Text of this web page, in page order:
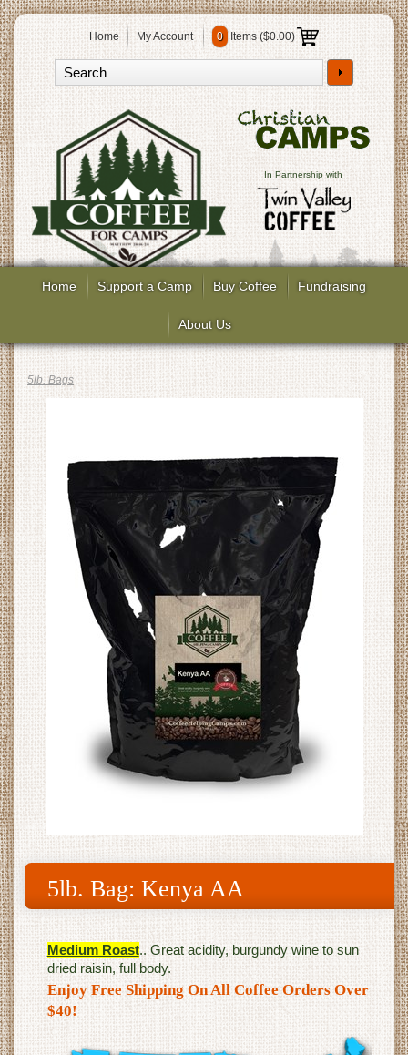
Home My Account 0 Items ($0.00)
In Partnership with
Home Support a Camp Buy Coffee Fundraising
About Us
5lb. Bags
5lb. Bag: Kenya AA
Medium Roast.. Great acidity, burgundy wine to sun
dried raisin, full body.
Enjoy Free Shipping On All Coffee Orders Over
$40!